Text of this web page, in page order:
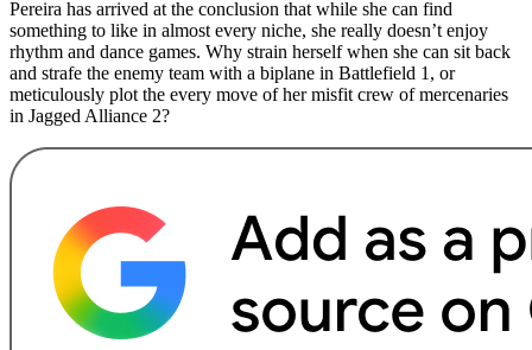
Pereira has arrived at the conclusion that while she can find
something to like in almost every niche, she really doesn’t enjoy
rhythm and dance games. Why strain herself when she can sit back
and strafe the enemy team with a biplane in Battlefield 1, or
meticulously plot the every move of her misfit crew of mercenaries
in Jagged Alliance 2?